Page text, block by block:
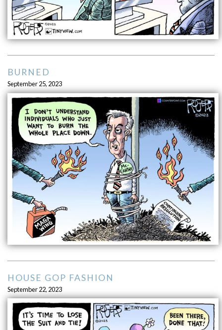
BURNED
September 25, 2023
HOUSE GOP FASHION
September 22, 2023